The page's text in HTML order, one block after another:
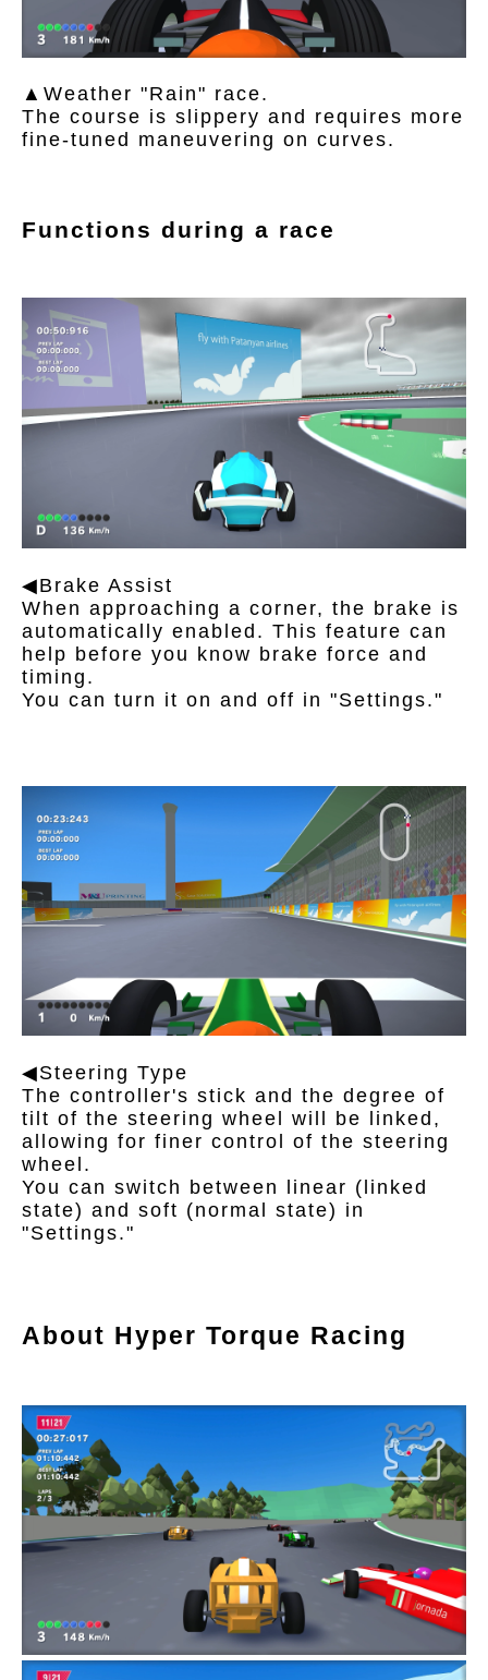
▲Weather "Rain" race.
The course is slippery and requires more
fine-tuned maneuvering on curves.
Functions during a race
◀Brake Assist
When approaching a corner, the brake is
automatically enabled. This feature can
help before you know brake force and
timing.
You can turn it on and off in "Settings."
◀Steering Type
The controller's stick and the degree of
tilt of the steering wheel will be linked,
allowing for finer control of the steering
wheel.
You can switch between linear (linked
state) and soft (normal state) in
"Settings."
About Hyper Torque Racing